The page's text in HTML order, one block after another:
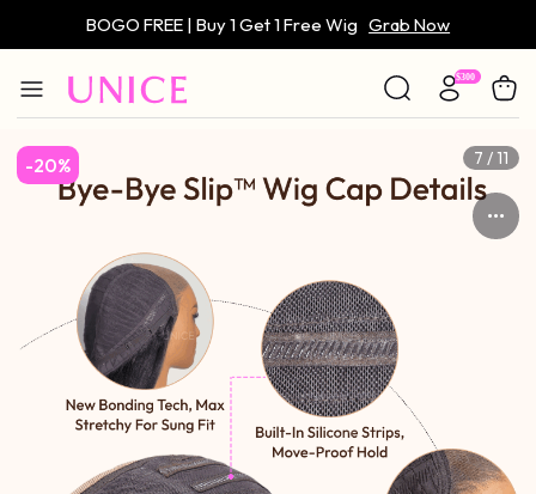
BOGO FREE | Buy 1 Get 1 Free Wig Grab Now
Only $59 | Glueless Wig Grab Now
-20% 7 / 11